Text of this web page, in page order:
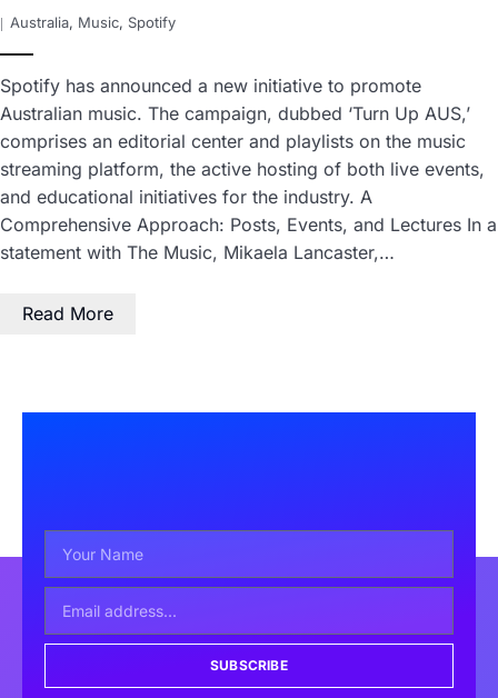
Australia, Music, Spotify
Spotify has announced a new initiative to promote
Australian music. The campaign, dubbed ‘Turn Up AUS,’
comprises an editorial center and playlists on the music
streaming platform, the active hosting of both live events,
and educational initiatives for the industry. A
Comprehensive Approach: Posts, Events, and Lectures In a
statement with The Music, Mikaela Lancaster,…
Read More
SUBSCRIBE